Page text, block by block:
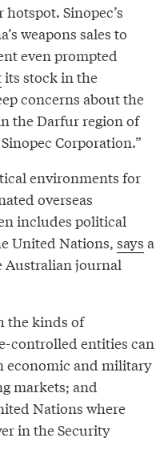
Sinopec’s
weapons sales to
even prompted
its stock in the
concerns about the
the Darfur region of
Corporation.”
environments for
overseas
includes political
United Nations, says a
Australian journal
the kinds of
controlled entities can
economic and military
markets; and
Nations where
in the Security